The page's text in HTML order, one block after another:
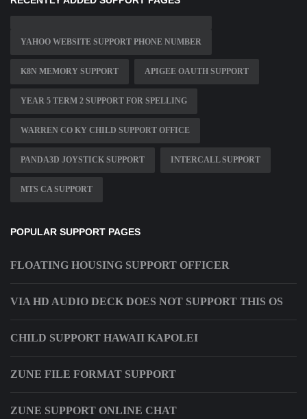
YAHOO WEBSITE SUPPORT PHONE NUMBER
K8N MEMORY SUPPORT APIGEE OAUTH SUPPORT
YEAR 5 TERM 2 SUPPORT FOR SPELLING
WARREN CO KY CHILD SUPPORT OFFICE
PANDA3D JOYSTICK SUPPORT INTERCALL SUPPORT
MTS CA SUPPORT
POPULAR SUPPORT PAGES
FLOATING HOUSING SUPPORT OFFICER
VIA HD AUDIO DECK DOES NOT SUPPORT THIS OS
CHILD SUPPORT HAWAII KAPOLEI
ZUNE FILE FORMAT SUPPORT
ZUNE SUPPORT ONLINE CHAT